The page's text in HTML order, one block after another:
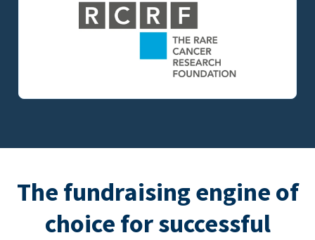
The fundraising engine of
choice for successful